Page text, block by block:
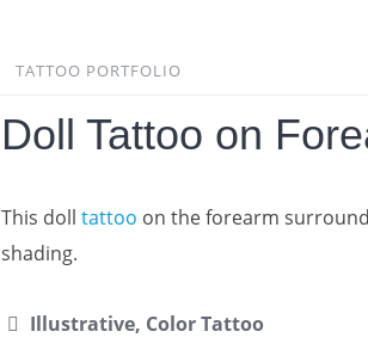
TATTOO PORTFOLIO
Doll Tattoo on
This doll tattoo on the forearm
shading.
Illustrative, Color Tattoo